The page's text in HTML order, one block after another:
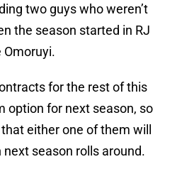
two guys who weren’t
the season started in RJ
Omoruyi.
for the rest of this
option for next season, so
either one of them will
season rolls around.